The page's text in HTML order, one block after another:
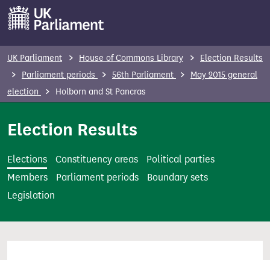
m
t
UK Parliament House of Commons Library
Election Results
Parliament periods
56th Parliament
May 2015 general
election
Holborn and St Pancras
Election Results
Elections Constituency areas
Political parties
Members
Parliament periods
Boundary sets
Legislation